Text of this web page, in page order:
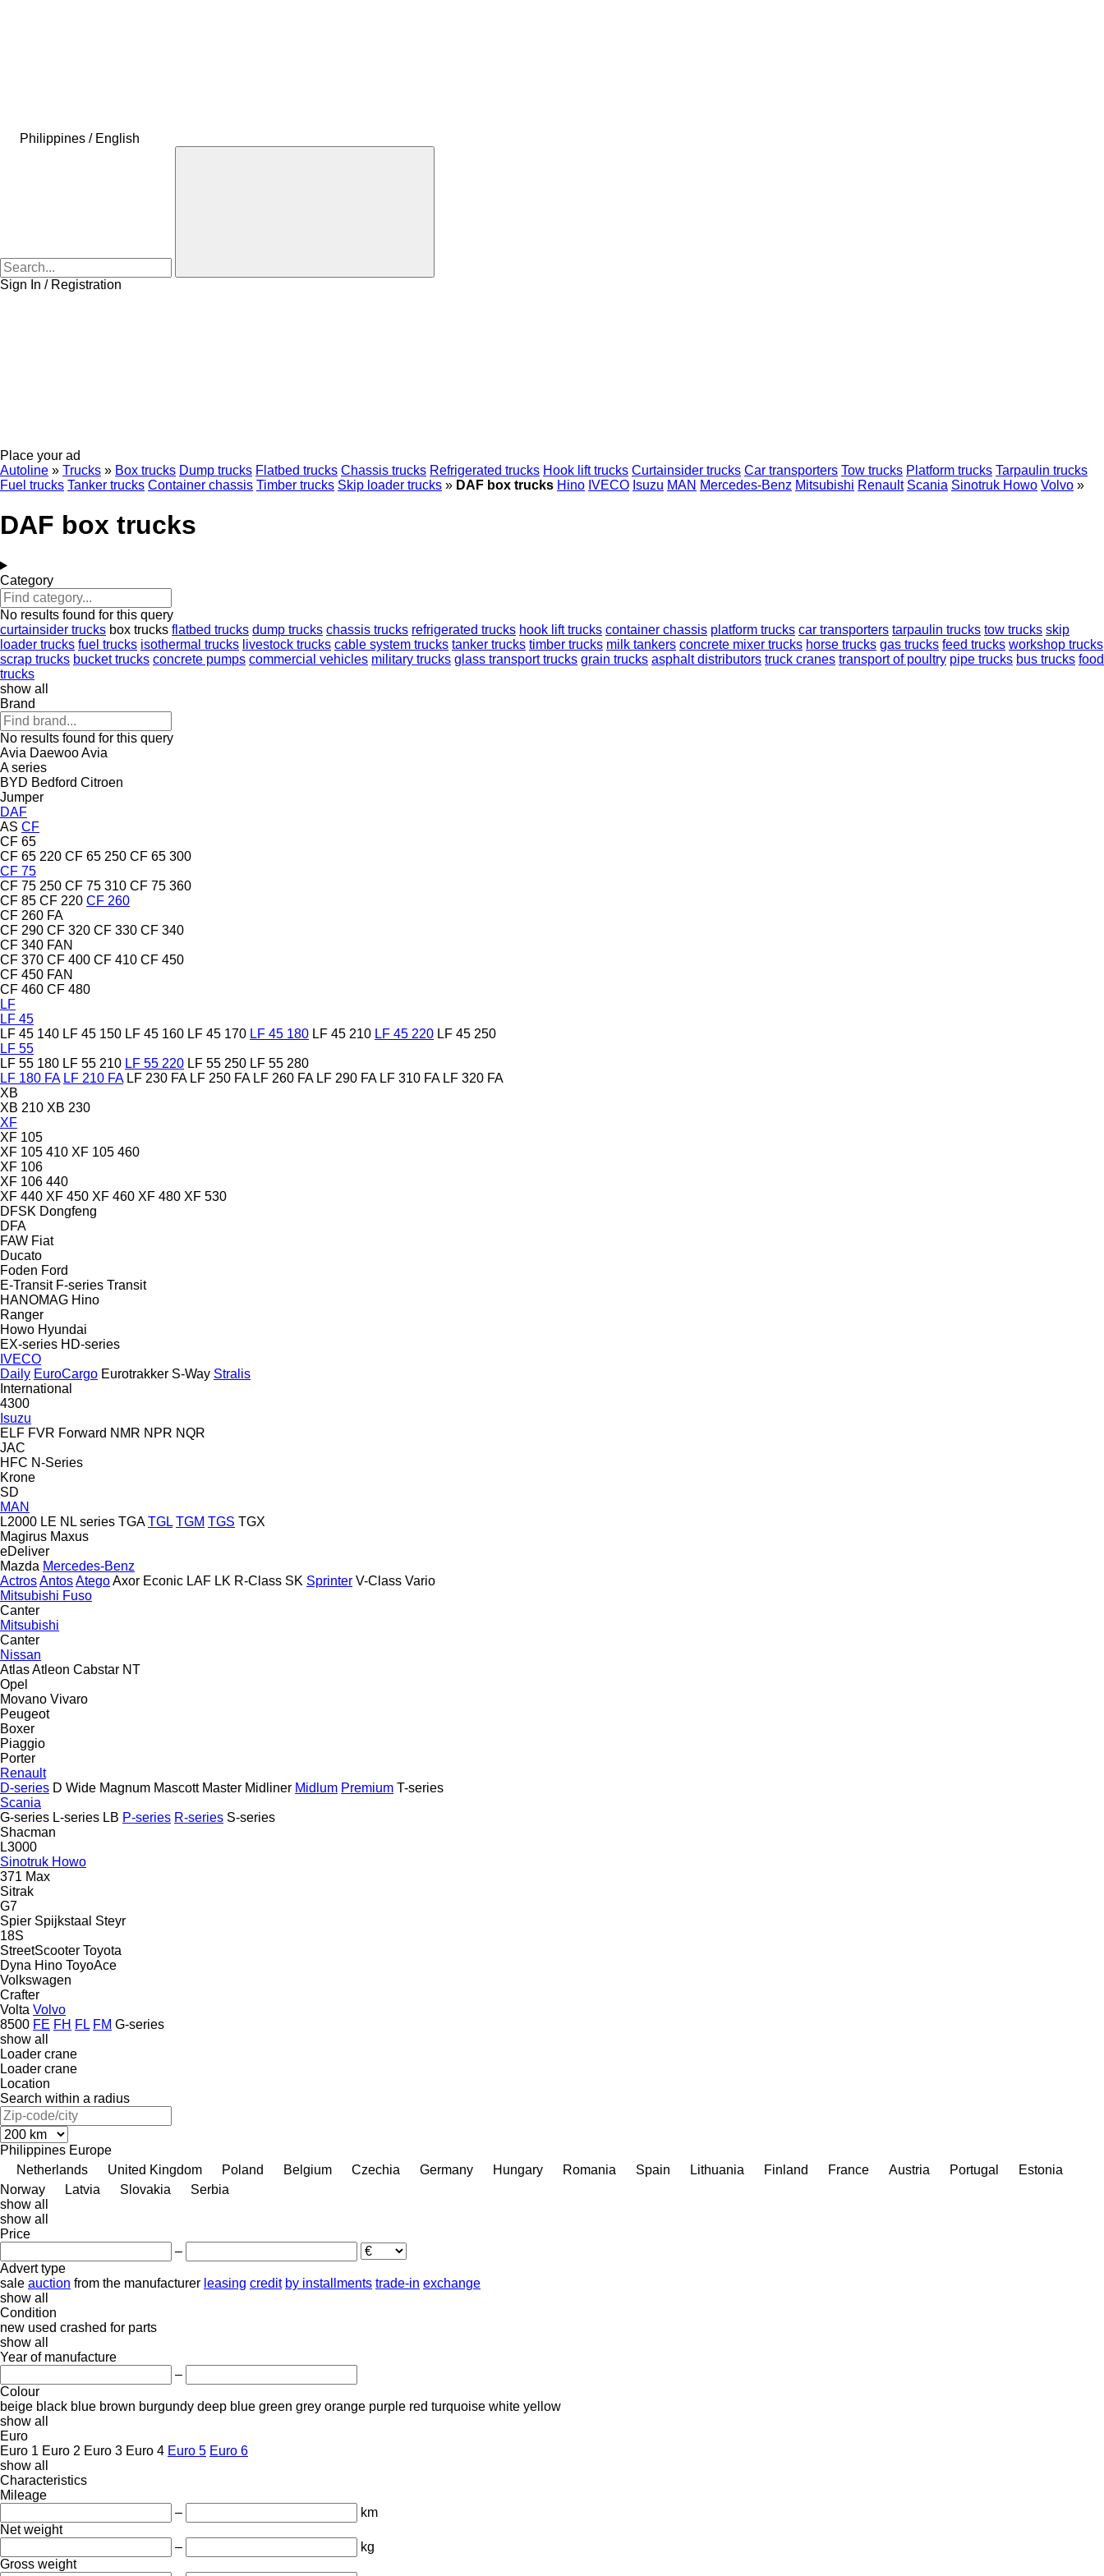
Philippines / English
Sign In / Registration
Place your ad
Autoline » Trucks » Box trucks Dump trucks Flatbed trucks Chassis trucks Refrigerated trucks Hook lift trucks Curtainsider trucks Car transporters Tow trucks Platform trucks Tarpaulin trucks
Fuel trucks Tanker trucks Container chassis Timber trucks Skip loader trucks » DAF box trucks Hino IVECO Isuzu MAN Mercedes-Benz Mitsubishi Renault Scania Sinotruk Howo Volvo »
DAF box trucks
Category
No results found for this query
curtainsider trucks box trucks flatbed trucks dump trucks chassis trucks refrigerated trucks hook lift trucks container chassis platform trucks car transporters tarpaulin trucks tow trucks skip
loader trucks fuel trucks isothermal trucks livestock trucks cable system trucks tanker trucks timber trucks milk tankers concrete mixer trucks horse trucks gas trucks feed trucks workshop trucks
scrap trucks bucket trucks concrete pumps commercial vehicles military trucks glass transport trucks grain trucks asphalt distributors truck cranes transport of poultry pipe trucks bus trucks food
trucks
show all
Brand
No results found for this query
Avia DaewooAvia
A series
BYD Bedford Citroen
Jumper
DAF
AS CF
CF 65
CF 65 220 CF 65 250 CF 65 300
CF 75
CF 75 250 CF 75 310 CF 75 360
CF 85 CF 220 CF 260
CF 260 FA
CF 290 CF 320 CF 330 CF 340
CF 340 FAN
CF 370 CF 400 CF 410 CF 450
CF 450 FAN
CF 460 CF 480
LF
LF 45
LF 45 140 LF 45 150 LF 45 160 LF 45 170 LF 45 180 LF 45 210 LF 45 220 LF 45 250
LF 55
LF 55 180 LF 55 210 LF 55 220 LF 55 250 LF 55 280
LF 180 FA LF 210 FA LF 230 FA LF 250 FA LF 260 FA LF 290 FA LF 310 FA LF 320 FA
XB
XB 210 XB 230
XF
XF 105
XF 105 410 XF 105 460
XF 106
XF 106 440
XF 440 XF 450 XF 460 XF 480 XF 530
DFSK Dongfeng
DFA
FAW Fiat
Ducato
Foden Ford
E-Transit F-series Transit
HANOMAG Hino
Ranger
Howo Hyundai
EX-series HD-series
IVECO
Daily EuroCargo Eurotrakker S-Way Stralis
International
4300
Isuzu
ELF FVR Forward NMR NPR NQR
JAC
HFC N-Series
Krone
SD
MAN
L2000 LE NL series TGA TGL TGM TGS TGX
Magirus Maxus
eDeliver
Mazda Mercedes-Benz
ActrosAntosAtegoAxor Econic LAF LK R-Class SK Sprinter V-Class Vario
Mitsubishi Fuso
Canter
Mitsubishi
Canter
Nissan
AtlasAtleon Cabstar NT
Opel
Movano Vivaro
Peugeot
Boxer
Piaggio
Porter
Renault
D-series D Wide Magnum Mascott Master Midliner Midlum Premium T-series
Scania
G-series L-series LB P-series R-series S-series
Shacman
L3000
Sinotruk Howo
371 Max
Sitrak
G7
Spier Spijkstaal Steyr
18S
StreetScooter Toyota
Dyna Hino ToyoAce
Volkswagen
Crafter
Volta Volvo
8500 FE FH FL FM G-series
show all
Loader crane
Loader crane
Location
Search within a radius
Philippines Europe
Netherlands
United Kingdom Poland Belgium Czechia Germany Hungary Romania Spain Lithuania Finland France Austria Portugal
Estonia
Norway
Latvia Slovakia
Serbia
show all
show all
Price
–
Advert type
sale auction from the manufacturer leasing credit by installments trade-in exchange
show all
Condition
new used crashed for parts
show all
Year of manufacture
–
Colour
beige black blue brown burgundy deep blue green grey orange purple red turquoise white yellow
show all
Euro
Euro 1 Euro 2 Euro 3 Euro 4 Euro 5 Euro 6
show all
Characteristics
Mileage
–
km
Net weight
–
kg
Gross weight